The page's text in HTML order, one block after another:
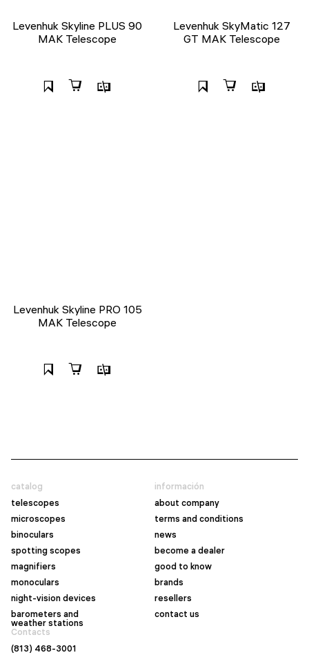
Levenhuk Skyline PLUS 90
MAK Telescope
Levenhuk SkyMatic 127
GT MAK Telescope
Levenhuk Skyline PRO 105
MAK Telescope
catalog
telescopes
microscopes
binoculars
spotting scopes
magnifiers
monoculars
night-vision devices
barometers and
weather stations
información
about company
terms and conditions
news
become a dealer
good to know
brands
resellers
contact us
Contacts
(813) 468-3001